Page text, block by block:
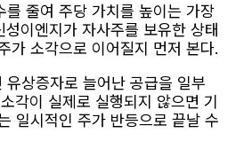
를 줄여 주당 가치를 높이는 가장
이엔지가 자사주를 보유한 상태
가 소각으로 이어질지 먼저 본다.
유상증자로 늘어난 공급을 일부
각이 실제로 실행되지 않으면 기
일시적인 주가 반등으로 끝날 수